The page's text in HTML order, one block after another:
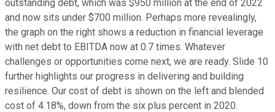
outstanding debt, which was $950 million at the end of 2022
and now sits under $700 million. Perhaps more revealingly,
the graph on the right shows a reduction in financial leverage
with net debt to EBITDA now at 0.7 times. Whatever
challenges or opportunities come next, we are ready. Slide 10
further highlights our progress in delivering and building
resilience. Our cost of debt is shown on the left and blended
cost of 4.18%, down from the six plus percent in 2020.